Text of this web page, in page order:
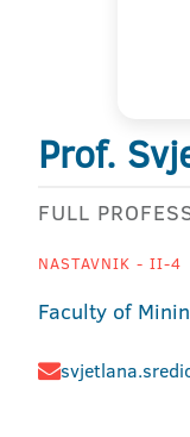
Prof.
FULL
NASTAVNIK - II-4
Faculty of